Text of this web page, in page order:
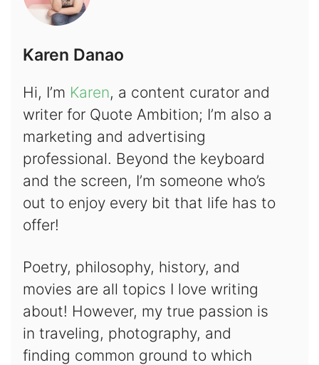
Karen Danao
Hi, I’m Karen, a content curator and
writer for Quote Ambition; I’m also a
marketing and advertising
professional. Beyond the keyboard
and the screen, I’m someone who’s
out to enjoy every bit that life has to
offer!
Poetry, philosophy, history, and
movies are all topics I love writing
about! However, my true passion is
in traveling, photography, and
finding common ground to which